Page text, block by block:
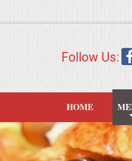
APPETIZERS
FOOD STATIONS
Follow Us:
HOME